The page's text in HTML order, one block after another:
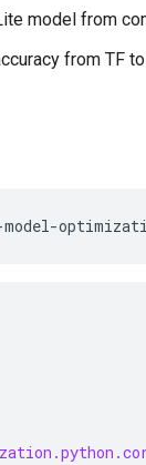
model from
from TF